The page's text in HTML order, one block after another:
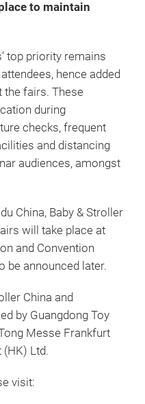
to maintain
top priority remains
hence added
the fairs. These
during
checks, frequent
and distancing
audiences, amongst
China, Baby & Stroller
will take place at
and Convention
be announced later.
China and
by Guangdong Toy
Messe Frankfurt
(HK) Ltd.
visit: